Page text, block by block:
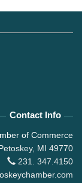
Contact Info
of Commerce
MI 49770
231. 347.4150